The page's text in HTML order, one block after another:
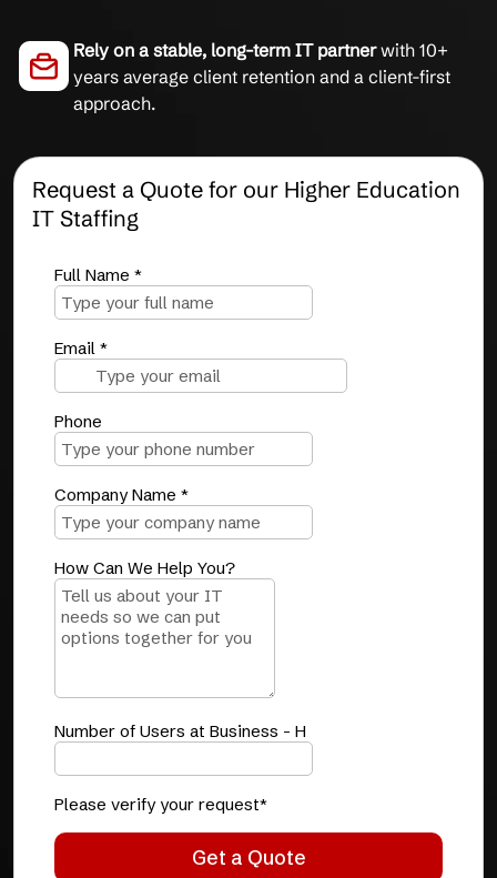
Rely on a stable, long-term IT partnerwith 10+
years average client retention and a client-first
approach.
Request a Quote for our Higher Education
IT Staffing